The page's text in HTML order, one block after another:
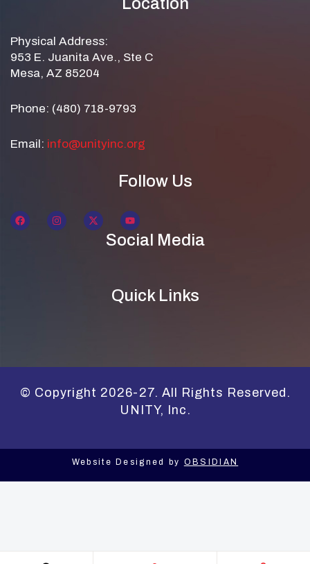
Physical Address:
953 E. Juanita Ave., Ste C
Mesa, AZ 85204
Phone: (480) 718-9793
Email: info@unityinc.org
Follow Us
Social Media
Quick Links
© Copyright 2026-27. All Rights Reserved.
UNITY, Inc.
Website Designed by OBSIDIAN